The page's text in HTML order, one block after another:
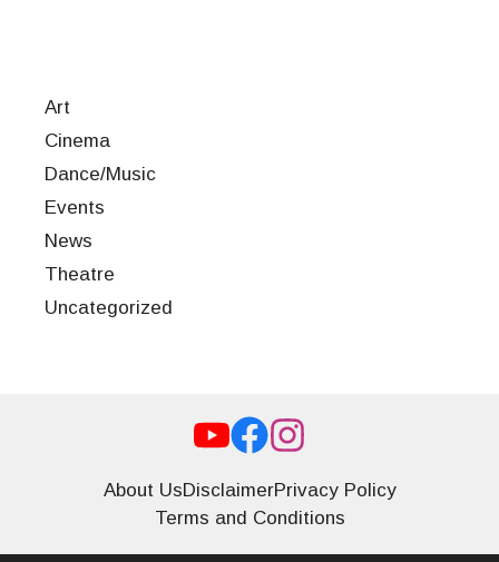
Art
Cinema
Dance/Music
Events
News
Theatre
Uncategorized
About UsDisclaimerPrivacy Policy
Terms and Conditions